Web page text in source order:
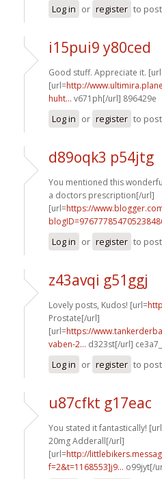
Log in or register to
i15pui9 y80ced
Good stuff. Appreciate it.
[url=http://
huht... v671ph[/url] 896429e
Log in or register to
d89oqk3 p54jtg
You mentioned this
a doctors prescription[/url]
[url=https://
Log in or register to
z43avqi g51ggj
Lovely posts, Kudos! [url=
Prostate[/url]
[url=https://
vaben-2... d323st[/url]
Log in or register to
u87cfkt g17eac
You stated it fantastically!
20mg Adderall[/url]
[url=http://
f=2&t=1168553]j9... o99jyt[/